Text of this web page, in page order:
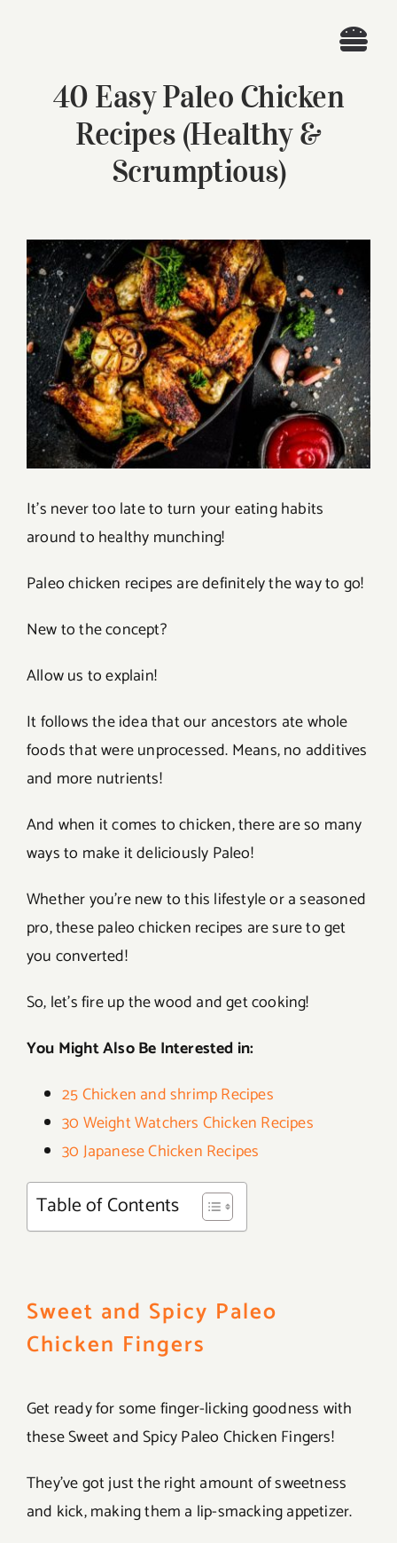
Home
Recipes
40 Easy Paleo Chicken
Recipes (Healthy &
Scrumptious)
View
Larger
Image
It’s never too late to turn your eating habits
around to healthy munching!
Paleo chicken recipes are definitely the way to go!
New to the concept?
Allow us to explain!
It follows the idea that our ancestors ate whole
foods that were unprocessed. Means, no additives
and more nutrients!
And when it comes to chicken, there are so many
ways to make it deliciously Paleo!
Whether you’re new to this lifestyle or a seasoned
pro, these paleo chicken recipes are sure to get
you converted!
So, let’s fire up the wood and get cooking!
You Might Also Be Interested in:
25 Chicken and shrimp Recipes
30 Weight Watchers Chicken Recipes
30 Japanese Chicken Recipes
Table of Contents
Sweet and Spicy Paleo
Chicken Fingers
Get ready for some finger-licking goodness with
these Sweet and Spicy Paleo Chicken Fingers!
They’ve got just the right amount of sweetness
and kick, making them a lip-smacking appetizer.